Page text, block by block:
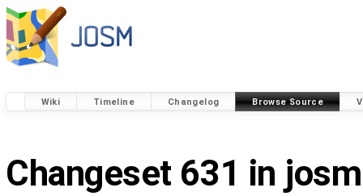
Wiki Timeline Changelog Browse Source
Changeset 631 in josm